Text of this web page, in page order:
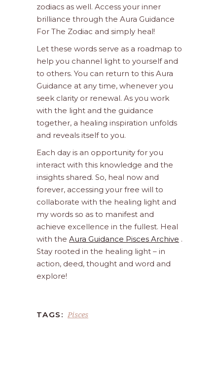
zodiacs as well. Access your inner
brilliance through the Aura Guidance
For The Zodiac and simply heal!
Let these words serve as a roadmap to
help you channel light to yourself and
to others. You can return to this Aura
Guidance at any time, whenever you
seek clarity or renewal. As you work
with the light and the guidance
together, a healing inspiration unfolds
and reveals itself to you.
Each day is an opportunity for you
interact with this knowledge and the
insights shared. So, heal now and
forever, accessing your free will to
collaborate with the healing light and
my words so as to manifest and
achieve excellence in the fullest. Heal
with the Aura Guidance Pisces Archive .
Stay rooted in the healing light – in
action, deed, thought and word and
explore!
TAGS: Pisces